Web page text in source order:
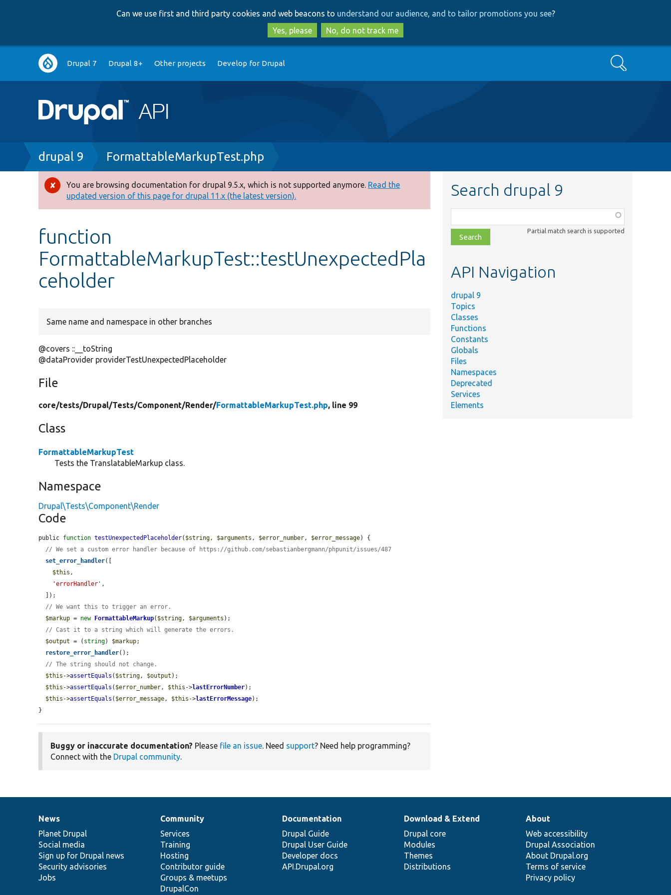
to
main
content
to
search
Can we use first and third party cookies and web beacons to understand our audience, and to tailor promotions you see?
Yes, please
No, do not track me
Main
navigation
Drupal 7 Drupal 8+ Other projects Develop for Drupal Search
Breadcrumb
drupal 9 FormattableMarkupTest.php
Error
message
You are browsing documentation for drupal 9.5.x, which is not supported anymore. Read the
updated version of this page for drupal 11.x (the latest version).
function
FormattableMarkupTest::testUnexpectedPla
ceholder
Same name and namespace in other branches
@covers ::__toString
@dataProvider providerTestUnexpectedPlaceholder
File
core/tests/Drupal/Tests/Component/Render/FormattableMarkupTest.php, line 99
Class
FormattableMarkupTest
Tests the TranslatableMarkup class.
Namespace
Drupal\Tests\Component\Render
Code
public function testUnexpectedPlaceholder( $string, $arguments , $error_number, $error_message) {
// We set a custom error handler because of https://github.com/sebastianbergmann/phpunit/issues/487
set_error_handler([
$this ,
'errorHandler' ,
// We want this to trigger an error.
$markup = new FormattableMarkup( $string, $arguments );
// Cast it to a string which will generate the errors.
$output = ( string) $markup;
restore_error_handler();
// The string should not change.
$this ->assertEquals ( $string, $output );
$this ->assertEquals ( $error_number, $this ->lastErrorNumber);
$this ->assertEquals ( $error_message, $this ->lastErrorMessage);
}
Buggy or inaccurate documentation? Please file an issue. Need support? Need help programming?
Connect with the Drupal community.
Search drupal 9
class,
file,
topic,
Partial match search is supported
API Navigation
drupal 9
Topics
Classes
Functions
Constants
Globals
Files
Namespaces
Deprecated
Services
Elements
News
items
News
Planet Drupal
Social media
Sign up for Drupal news
Security advisories
Jobs
Our
community
Community
Services
Training
Hosting
Contributor guide
Groups & meetups
DrupalCon
Documentation
Documentation
Drupal Guide
Drupal User Guide
Developer docs
API.Drupal.org
Drupal
code
base
Download & Extend
Drupal core
Modules
Themes
Distributions
Governance
of
community
About
Web accessibility
Drupal Association
About Drupal.org
Terms of service
Privacy policy